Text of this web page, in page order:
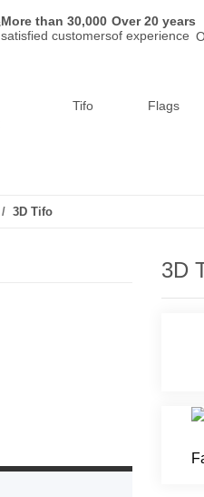
More than 30,000
satisfied customers
Over 20 years
of experience
Tifo Flags
3D Tifo
3D